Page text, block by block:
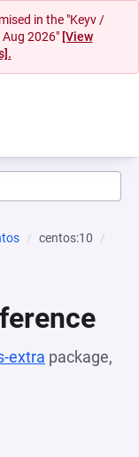
in the "Keyv /
Aug 2026" [View
centos:10
extra package,